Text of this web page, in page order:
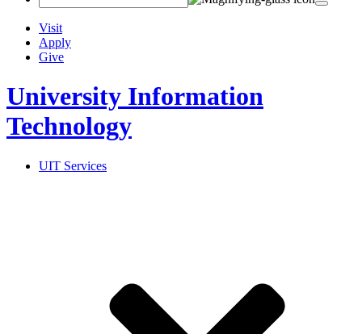
Visit
Apply
Give
University Information
Technology
UIT Services